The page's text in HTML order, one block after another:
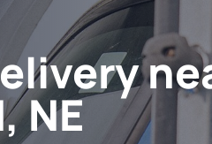
NE